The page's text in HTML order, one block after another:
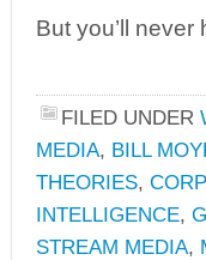
But you’ll
FILED UNDER
MEDIA, BILL
THEORIES,
INTELLIGENCE,
STREAM MEDIA,